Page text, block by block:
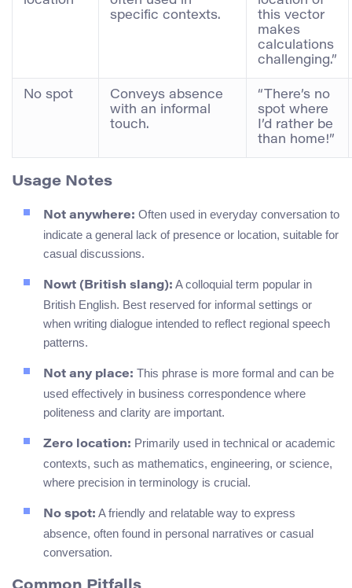
specific contexts.
this vector
makes
calculations
challenging.”
No spot
Conveys absence
with an informal
touch.
“There’s no
spot where
I’d rather be
than home!”
Usage Notes
Not anywhere: Often used in everyday conversation to
indicate a general lack of presence or location, suitable for
casual discussions.
Nowt (British slang): A colloquial term popular in
British English. Best reserved for informal settings or
when writing dialogue intended to reflect regional speech
patterns.
Not any place: This phrase is more formal and can be
used effectively in business correspondence where
politeness and clarity are important.
Zero location: Primarily used in technical or academic
contexts, such as mathematics, engineering, or science,
where precision in terminology is crucial.
No spot: A friendly and relatable way to express
absence, often found in personal narratives or casual
conversation.